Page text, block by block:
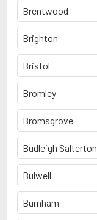
Brentwood
Brighton
Bristol
Bromley
Bromsgrove
Budleigh Salterton
Bulwell
Burnham